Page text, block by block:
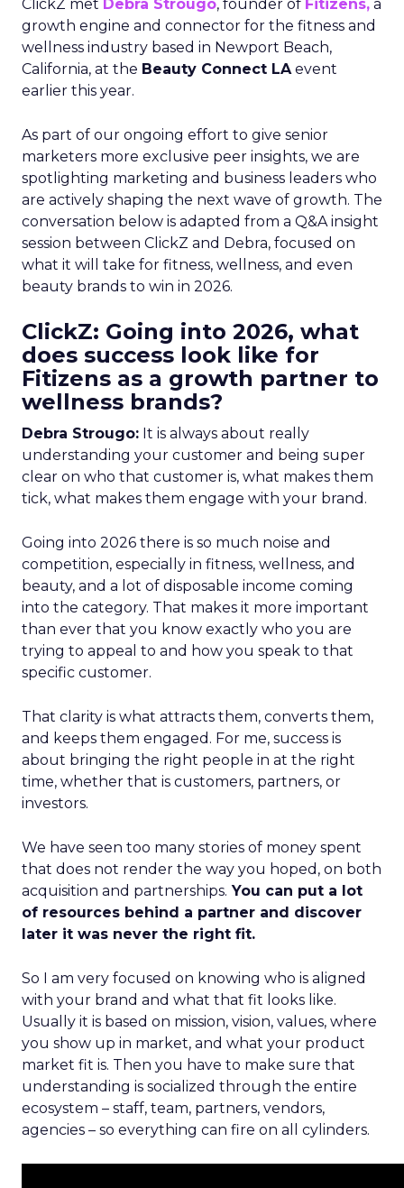
ClickZ met Debra Strougo, founder of Fitizens, a
growth engine and connector for the fitness and
wellness industry based in Newport Beach,
California, at the Beauty Connect LAevent
earlier this year.
As part of our ongoing effort to give senior
marketers more exclusive peer insights, we are
spotlighting marketing and business leaders who
are actively shaping the next wave of growth. The
conversation below is adapted from a Q&A insight
session between ClickZ and Debra, focused on
what it will take for fitness, wellness, and even
beauty brands to win in 2026.
ClickZ: Going into 2026, what
does success look like for
Fitizens as a growth partner to
wellness brands?
Debra Strougo: It is always about really
understanding your customer and being super
clear on who that customer is, what makes them
tick, what makes them engage with your brand.
Going into 2026 there is so much noise and
competition, especially in fitness, wellness, and
beauty, and a lot of disposable income coming
into the category. That makes it more important
than ever that you know exactly who you are
trying to appeal to and how you speak to that
specific customer.
That clarity is what attracts them, converts them,
and keeps them engaged. For me, success is
about bringing the right people in at the right
time, whether that is customers, partners, or
investors.
We have seen too many stories of money spent
that does not render the way you hoped, on both
acquisition and partnerships. You can put a lot
of resources behind a partner and discover
later it was never the right fit.
So I am very focused on knowing who is aligned
with your brand and what that fit looks like.
Usually it is based on mission, vision, values, where
you show up in market, and what your product
market fit is. Then you have to make sure that
understanding is socialized through the entire
ecosystem – staff, team, partners, vendors,
agencies – so everything can fire on all cylinders.